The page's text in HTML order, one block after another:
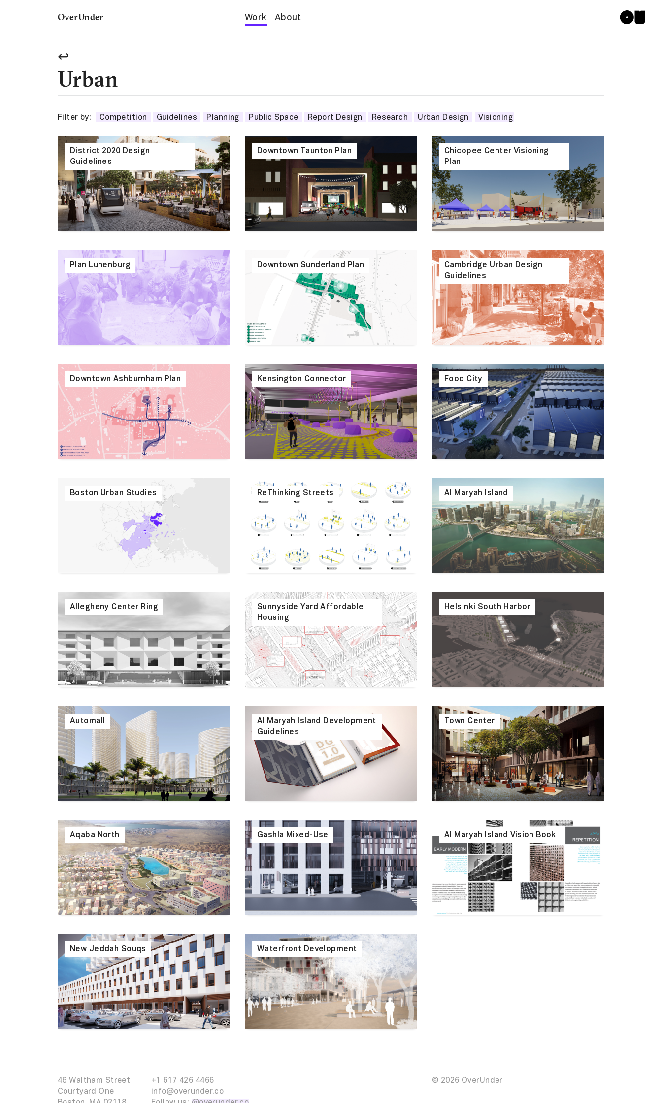
OverUnder Work About
↩
Urban
Filter by: Competition Guidelines Planning Public Space Report Design Research Urban Design Visioning
District 2020 Design
Guidelines
Downtown Taunton Plan
Chicopee Center Visioning
Plan
Plan Lunenburg Downtown Sunderland Plan
Cambridge Urban Design
Guidelines
Downtown Ashburnham Plan Kensington Connector Food City
Boston Urban Studies ReThinking Streets Al Maryah Island
Allegheny Center Ring
Sunnyside Yard Affordable
Housing
Helsinki South Harbor
Automall
Al Maryah Island Development
Guidelines
Town Center
Aqaba North Gashla Mixed-Use Al Maryah Island Vision Book
New Jeddah Souqs Waterfront Development
46 Waltham Street
Courtyard One
+1 617 426 4466
info@overunder.co
© 2026 OverUnder